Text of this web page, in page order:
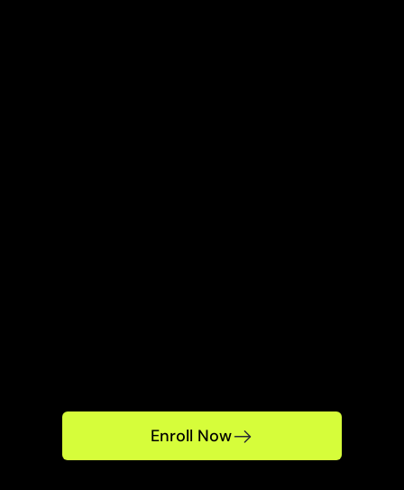
Enroll Now